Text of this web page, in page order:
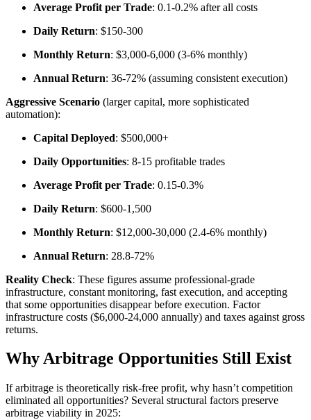
Average Profit per Trade: 0.1-0.2% after all costs
Daily Return: $150-300
Monthly Return: $3,000-6,000 (3-6% monthly)
Annual Return: 36-72% (assuming consistent execution)
Aggressive Scenario (larger capital, more sophisticated
automation):
Capital Deployed: $500,000+
Daily Opportunities: 8-15 profitable trades
Average Profit per Trade: 0.15-0.3%
Daily Return: $600-1,500
Monthly Return: $12,000-30,000 (2.4-6% monthly)
Annual Return: 28.8-72%
Reality Check: These figures assume professional-grade
infrastructure, constant monitoring, fast execution, and accepting
that some opportunities disappear before execution. Factor
infrastructure costs ($6,000-24,000 annually) and taxes against gross
returns.​
Why Arbitrage Opportunities Still Exist
If arbitrage is theoretically risk-free profit, why hasn’t competition
eliminated all opportunities? Several structural factors preserve
arbitrage viability in 2025:​